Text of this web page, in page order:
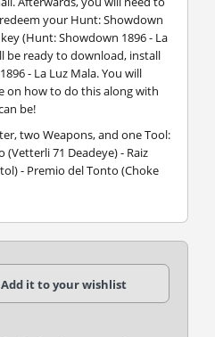
your Hunt: Showdown
(Hunt: Showdown 1896 - La
be ready to download, install
- La Luz Mala. You will
on how to do this along with
be!
two Weapons, and one Tool:
(Vetterli 71 Deadeye) - Raiz
- Premio del Tonto (Choke
it to your wishlist